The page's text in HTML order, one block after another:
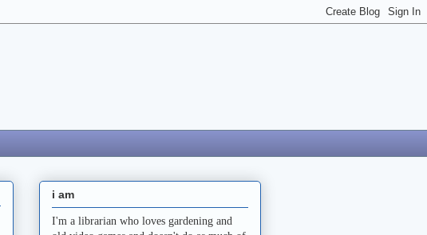
i am
I'm a librarian who loves gardening and